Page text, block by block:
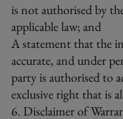
is not authorised by
applicable law; and
A statement that the
accurate, and under
party is authorised to
exclusive right that is
6. Disclaimer of